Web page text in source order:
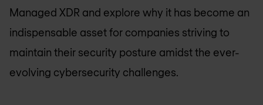
Managed XDR and explore why it has become an
indispensable asset for companies striving to
maintain their security posture amidst the ever-
evolving cybersecurity challenges.